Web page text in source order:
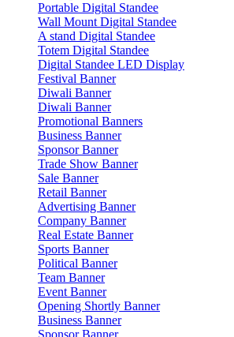
Portable Digital Standee
Wall Mount Digital Standee
A stand Digital Standee
Totem Digital Standee
Digital Standee LED Display
Festival Banner
Diwali Banner
Diwali Banner
Promotional Banners
Business Banner
Sponsor Banner
Trade Show Banner
Sale Banner
Retail Banner
Advertising Banner
Company Banner
Real Estate Banner
Sports Banner
Political Banner
Team Banner
Event Banner
Opening Shortly Banner
Business Banner
Sponsor Banner